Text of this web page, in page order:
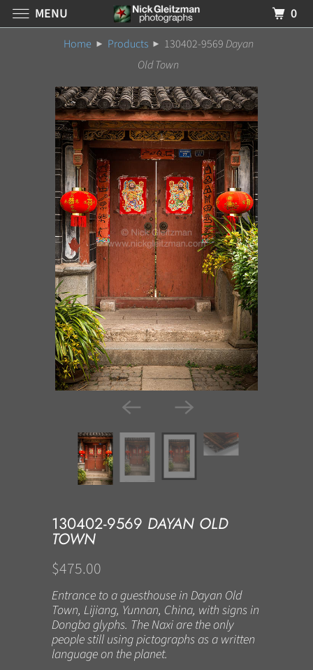
Home Products 130402-9569Dayan
Old Town
130402-9569 DAYAN OLD
TOWN
$475.00
Entrance to a guesthouse in Dayan Old
Town, Lijiang, Yunnan, China, with signs in
Dongba glyphs. The Naxi are the only
people still using pictographs as a written
language on the planet.
MENU 0